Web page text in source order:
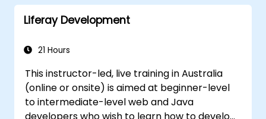
Deploy a sample web application.
Liferay Development
21 Hours
This instructor-led, live training in Australia
(online or onsite) is aimed at beginner-level
to intermediate-level web and Java
developers who wish to learn how to develop